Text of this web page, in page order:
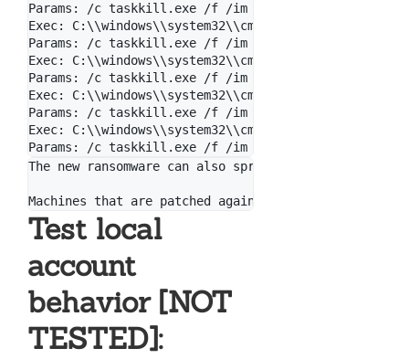
Params: /c taskkill.exe /f /im Microsoft.Exchange.*
Exec: C:\\windows\\system32\\cmd.exe
Params: /c taskkill.exe /f /im MSExchange*
Exec: C:\\windows\\system32\\cmd.exe
Params: /c taskkill.exe /f /im sqlserver.exe
Exec: C:\\windows\\system32\\cmd.exe
Params: /c taskkill.exe /f /im sqlwriter.exe
Exec: C:\\windows\\system32\\cmd.exe
The new ransomware can also spread using an
Test local
account
behavior [NOT
TESTED]: